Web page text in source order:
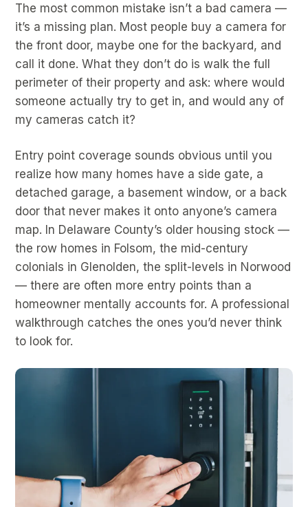
The most common mistake isn’t a bad camera —
it’s a missing plan. Most people buy a camera for
the front door, maybe one for the backyard, and
call it done. What they don’t do is walk the full
perimeter of their property and ask: where would
someone actually try to get in, and would any of
my cameras catch it?
Entry point coverage sounds obvious until you
realize how many homes have a side gate, a
detached garage, a basement window, or a back
door that never makes it onto anyone’s camera
map. In Delaware County’s older housing stock —
the row homes in Folsom, the mid-century
colonials in Glenolden, the split-levels in Norwood
— there are often more entry points than a
homeowner mentally accounts for. A professional
walkthrough catches the ones you’d never think
to look for.